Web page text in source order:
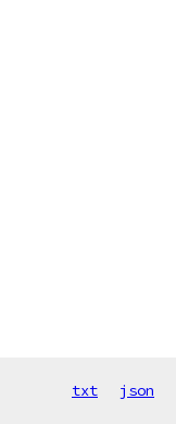
txt json